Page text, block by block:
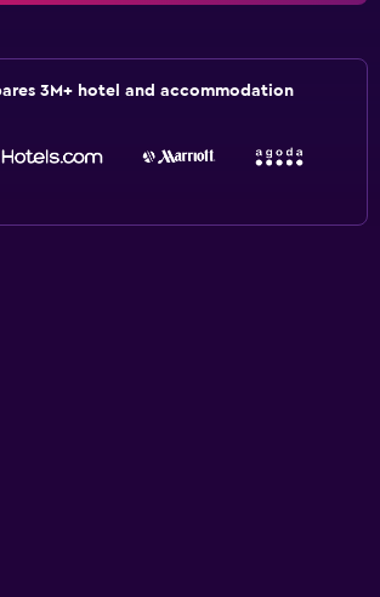
3M+ hotel and accommodation